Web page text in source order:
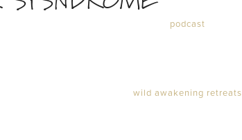
podcast
wild awakening retreats